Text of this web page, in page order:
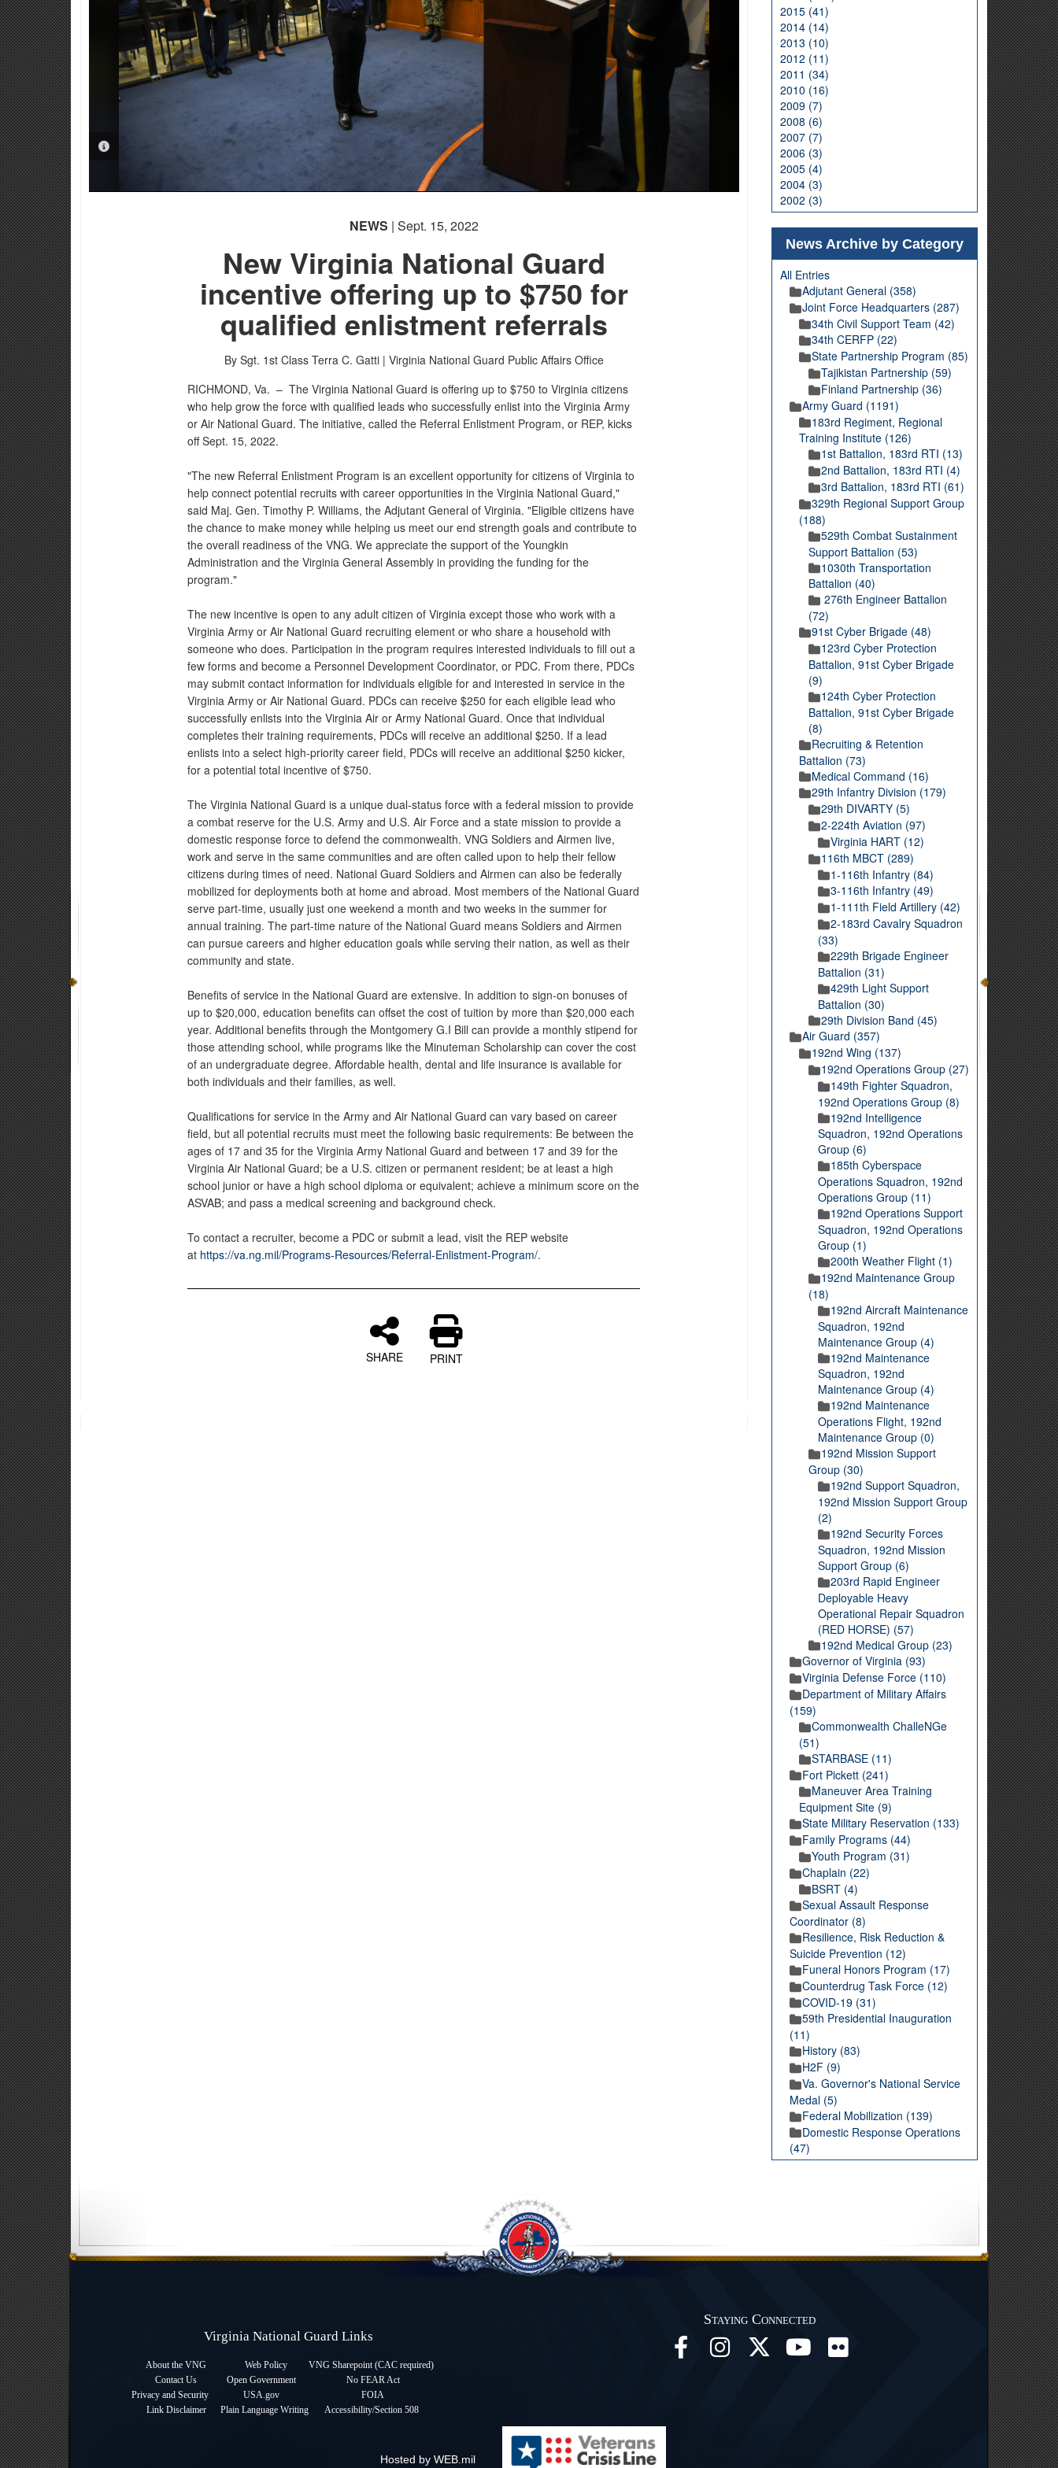
PHOTO INFORMATION
NEWS | Sept. 15, 2022
New Virginia National Guard
incentive offering up to $750 for
qualified enlistment referrals
By Sgt. 1st Class Terra C. Gatti | Virginia National Guard Public Affairs Office
RICHMOND, Va. –The Virginia National Guard is offering up to $750 to Virginia citizens
who help grow the force with qualified leads who successfully enlist into the Virginia Army
or Air National Guard. The initiative, called the Referral Enlistment Program, or REP, kicks
off Sept. 15, 2022.
"The new Referral Enlistment Program is an excellent opportunity for citizens of Virginia to
help connect potential recruits with career opportunities in the Virginia National Guard,"
said Maj. Gen. Timothy P. Williams, the Adjutant General of Virginia. "Eligible citizens have
the chance to make money while helping us meet our end strength goals and contribute to
the overall readiness of the VNG. We appreciate the support of the Youngkin
Administration and the Virginia General Assembly in providing the funding for the
program."
The new incentive is open to any adult citizen of Virginia except those who work with a
Virginia Army or Air National Guard recruiting element or who share a household with
someone who does. Participation in the program requires interested individuals to fill out a
few forms and become a Personnel Development Coordinator, or PDC. From there, PDCs
may submit contact information for individuals eligible for and interested in service in the
Virginia Army or Air National Guard. PDCs can receive $250 for each eligible lead who
successfully enlists into the Virginia Air or Army National Guard. Once that individual
completes their training requirements, PDCs will receive an additional $250. If a lead
enlists into a select high-priority career field, PDCs will receive an additional $250 kicker,
for a potential total incentive of $750.
The Virginia National Guard is a unique dual-status force with a federal mission to provide
a combat reserve for the U.S. Army and U.S. Air Force and a state mission to provide a
domestic response force to defend the commonwealth. VNG Soldiers and Airmen live,
work and serve in the same communities and are often called upon to help their fellow
citizens during times of need. National Guard Soldiers and Airmen can also be federally
mobilized for deployments both at home and abroad. Most members of the National Guard
serve part-time, usually just one weekend a month and two weeks in the summer for
annual training. The part-time nature of the National Guard means Soldiers and Airmen
can pursue careers and higher education goals while serving their nation, as well as their
community and state.
Benefits of service in the National Guard are extensive. In addition to sign-on bonuses of
up to $20,000, education benefits can offset the cost of tuition by more than $20,000 each
year. Additional benefits through the Montgomery G.I Bill can provide a monthly stipend for
those attending school, while programs like the Minuteman Scholarship can cover the cost
of an undergraduate degree. Affordable health, dental and life insurance is available for
both individuals and their families, as well.
Qualifications for service in the Army and Air National Guard can vary based on career
field, but all potential recruits must meet the following basic requirements: Be between the
ages of 17 and 35 for the Virginia Army National Guard and between 17 and 39 for the
Virginia Air National Guard; be a U.S. citizen or permanent resident; be at least a high
school junior or have a high school diploma or equivalent; achieve a minimum score on the
ASVAB; and pass a medical screening and background check.
To contact a recruiter, become a PDC or submit a lead, visit the REP website
at https://va.ng.mil/Programs-Resources/Referral-Enlistment-Program/.
SHARE PRINT
2015 (41)
2014 (14)
2013 (10)
2012 (11)
2011 (34)
2010 (16)
2009 (7)
2008 (6)
2007 (7)
2006 (3)
2005 (4)
2004 (3)
2002 (3)
News Archive by Category
All Entries
Adjutant General (358)
Joint Force Headquarters (287)
34th Civil Support Team (42)
34th CERFP (22)
State Partnership Program (85)
Tajikistan Partnership (59)
Finland Partnership (36)
Army Guard (1191)
183rd Regiment, Regional
Training Institute (126)
1st Battalion, 183rd RTI (13)
2nd Battalion, 183rd RTI (4)
3rd Battalion, 183rd RTI (61)
329th Regional Support Group
(188)
529th Combat Sustainment
Support Battalion (53)
1030th Transportation
Battalion (40)
276th Engineer Battalion
(72)
91st Cyber Brigade (48)
123rd Cyber Protection
Battalion, 91st Cyber Brigade
(9)
124th Cyber Protection
Battalion, 91st Cyber Brigade
(8)
Recruiting & Retention
Battalion (73)
Medical Command (16)
29th Infantry Division (179)
29th DIVARTY (5)
2-224th Aviation (97)
Virginia HART (12)
116th MBCT (289)
1-116th Infantry (84)
3-116th Infantry (49)
1-111th Field Artillery (42)
2-183rd Cavalry Squadron
(33)
229th Brigade Engineer
Battalion (31)
429th Light Support
Battalion (30)
29th Division Band (45)
Air Guard (357)
192nd Wing (137)
192nd Operations Group (27)
149th Fighter Squadron,
192nd Operations Group (8)
192nd Intelligence
Squadron, 192nd Operations
Group (6)
185th Cyberspace
Operations Squadron, 192nd
Operations Group (11)
192nd Operations Support
Squadron, 192nd Operations
Group (1)
200th Weather Flight (1)
192nd Maintenance Group
(18)
192nd Aircraft Maintenance
Squadron, 192nd
Maintenance Group (4)
192nd Maintenance
Squadron, 192nd
Maintenance Group (4)
192nd Maintenance
Operations Flight, 192nd
Maintenance Group (0)
192nd Mission Support
Group (30)
192nd Support Squadron,
192nd Mission Support Group
(2)
192nd Security Forces
Squadron, 192nd Mission
Support Group (6)
203rd Rapid Engineer
Deployable Heavy
Operational Repair Squadron
(RED HORSE) (57)
192nd Medical Group (23)
Governor of Virginia (93)
Virginia Defense Force (110)
Department of Military Affairs
(159)
Commonwealth ChalleNGe
(51)
STARBASE (11)
Fort Pickett (241)
Maneuver Area Training
Equipment Site (9)
State Military Reservation (133)
Family Programs (44)
Youth Program (31)
Chaplain (22)
BSRT (4)
Sexual Assault Response
Coordinator (8)
Resilience, Risk Reduction &
Suicide Prevention (12)
Funeral Honors Program (17)
Counterdrug Task Force (12)
COVID-19 (31)
59th Presidential Inauguration
(11)
History (83)
H2F (9)
Va. Governor's National Service
Medal (5)
Federal Mobilization (139)
Domestic Response Operations
(47)
Virginia National Guard Links
About the VNG
Contact Us
Privacy and Security
Link Disclaimer
Web Policy
Open Government
USA.gov
Plain Language Writing
VNG Sharepoint (CAC required)
No FEAR Act
FOIA
Accessibility/Section 508
Staying Connected
Hosted by WEB.mil